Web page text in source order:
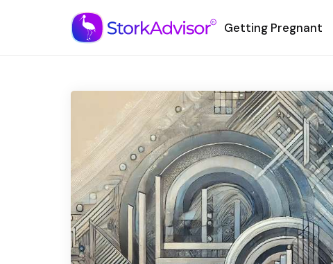
Getting Pregnant